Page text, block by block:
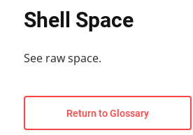
Shell Space
See raw space.
Return to Glossary